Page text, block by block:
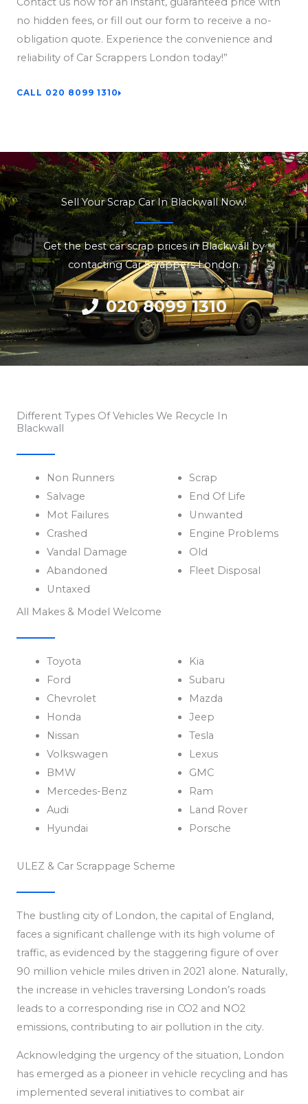
no hidden fees, or fill out our form to receive a no-
obligation quote. Experience the convenience and
reliability of Car Scrappers London today!”
CALL 020 8099 1310
Sell Your Scrap Car In Blackwall Now!
Get the best car scrap prices in Blackwall by
contacting Car Scrappers London.
020 8099 1310
Different Types Of Vehicles We Recycle In
Blackwall
Non Runners
Salvage
Mot Failures
Crashed
Vandal Damage
Abandoned
Untaxed
Scrap
End Of Life
Unwanted
Engine Problems
Old
Fleet Disposal
All Makes & Model Welcome
Toyota
Ford
Chevrolet
Honda
Nissan
Volkswagen
BMW
Mercedes-Benz
Audi
Hyundai
Kia
Subaru
Mazda
Jeep
Tesla
Lexus
GMC
Ram
Land Rover
Porsche
ULEZ & Car Scrappage Scheme
The bustling city of London, the capital of England,
faces a significant challenge with its high volume of
traffic, as evidenced by the staggering figure of over
90 million vehicle miles driven in 2021 alone. Naturally,
the increase in vehicles traversing London’s roads
leads to a corresponding rise in CO2 and NO2
emissions, contributing to air pollution in the city.
Acknowledging the urgency of the situation, London
has emerged as a pioneer in vehicle recycling and has
implemented several initiatives to combat air